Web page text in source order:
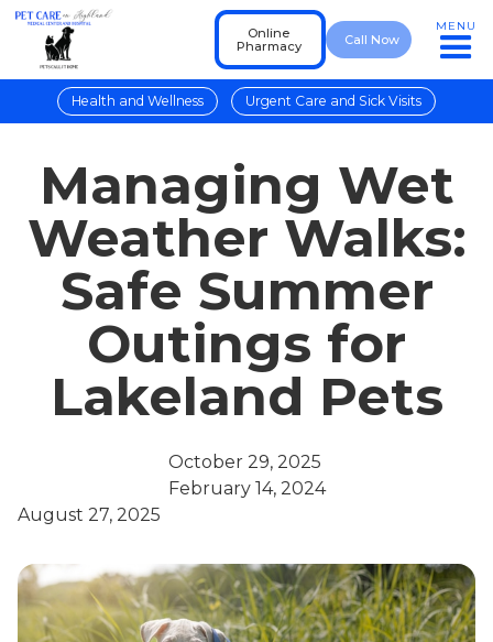
Online
Pharmacy
Call Now
MENU
Health and Wellness Urgent Care and Sick Visits
Managing Wet
Weather Walks:
Safe Summer
Outings for
Lakeland Pets
October 29, 2025
February 14, 2024
August 27, 2025